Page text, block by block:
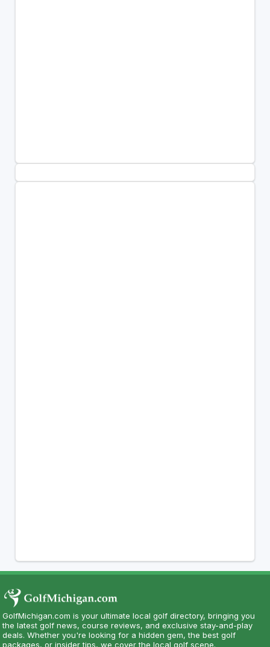
GolfMichigan.com is your ultimate local golf directory, bringing you
the latest golf news, course reviews, and exclusive stay-and-play
deals. Whether you're looking for a hidden gem, the best golf
packages, or insider tips, we cover the local golf scene.